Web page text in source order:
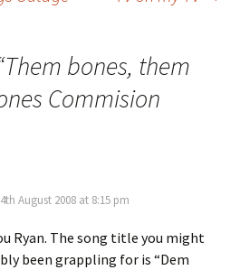
Them bones, them
Commision
August 2008 at 8:15 pm
Ryan. The song title you might
been grappling for is “Dem